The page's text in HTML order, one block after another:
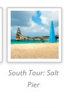
South Tour: Salt
Pier